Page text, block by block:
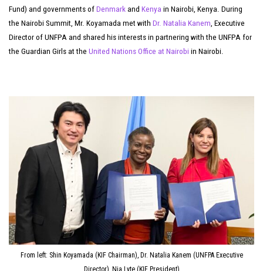
Fund) and governments of Denmark and Kenya in Nairobi, Kenya. During
the Nairobi Summit, Mr. Koyamada met with Dr. Natalia Kanem , Executive
Director of UNFPA and shared his interests in partnering with the UNFPA for
the Guardian Girls at the United Nations Office at Nairobi in Nairobi.
From left: Shin Koyamada (KIF Chairman), Dr. Natalia Kanem (UNFPA Executive
Director), Nia Lyte (KIF President)